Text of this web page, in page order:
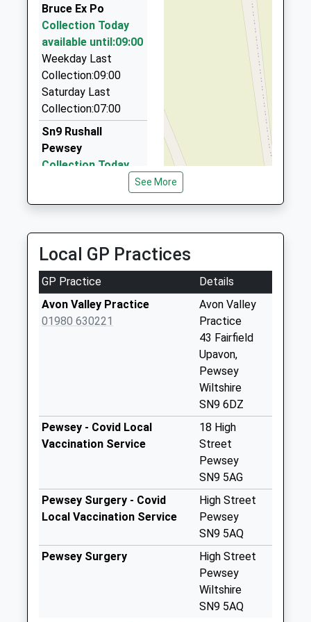
Ollies Taxis
01380 728635
5 Oamaru Way, Devizes, Wiltshire, SN10 3DW
7.44 Miles
Abc Airport Services
07738 195805
2 Shires Close, Devizes, Wiltshire, SN10 4FB
7.58 Miles
Bruce Ex Po
Collection Today
available until:09:00
Weekday Last
Collection:09:00
Saturday Last
Collection:07:00
Sn9 Rushall
Pewsey
Collection Today
available until:09:00
Saturday Last
Collection:07:00
Sn9 Hilcott Pewsey
Collection Today
available until:09:00
Weekday Last
Pewsey
Collection Today
Collection:09:00
Saturday Last
Sn9 Charlton
Pewsey
See More
Local GP Practices
GP Practice
Details
Avon Valley Practice
01980 630221
Avon Valley
Practice
43 Fairfield
Upavon,
Pewsey
Wiltshire
SN9 6DZ
Pewsey - Covid Local
Vaccination Service
18 High
Street
Pewsey
SN9 5AG
Pewsey Surgery - Covid
Local Vaccination Service
High Street
Pewsey
SN9 5AQ
Pewsey Surgery
High Street
Pewsey
Wiltshire
SN9 5AQ